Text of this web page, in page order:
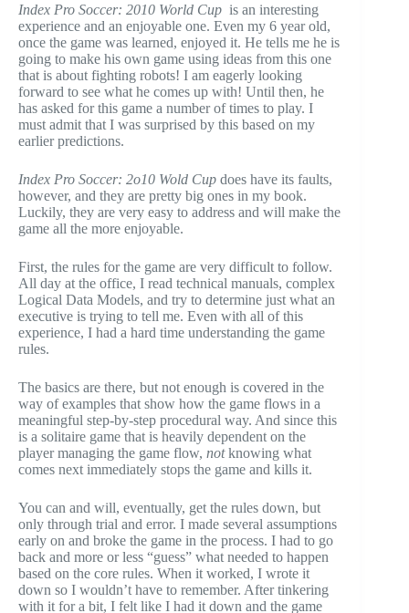
Index Pro Soccer: 2010 World Cup is an interesting
experience and an enjoyable one. Even my 6 year old,
once the game was learned, enjoyed it. He tells me he is
going to make his own game using ideas from this one
that is about fighting robots! I am eagerly looking
forward to see what he comes up with! Until then, he
has asked for this game a number of times to play. I
must admit that I was surprised by this based on my
earlier predictions.
Index Pro Soccer: 2o10 Wold Cup does have its faults,
however, and they are pretty big ones in my book.
Luckily, they are very easy to address and will make the
game all the more enjoyable.
First, the rules for the game are very difficult to follow.
All day at the office, I read technical manuals, complex
Logical Data Models, and try to determine just what an
executive is trying to tell me. Even with all of this
experience, I had a hard time understanding the game
rules.
The basics are there, but not enough is covered in the
way of examples that show how the game flows in a
meaningful step-by-step procedural way. And since this
is a solitaire game that is heavily dependent on the
player managing the game flow, notknowing what
comes next immediately stops the game and kills it.
You can and will, eventually, get the rules down, but
only through trial and error. I made several assumptions
early on and broke the game in the process. I had to go
back and more or less “guess” what needed to happen
based on the core rules. When it worked, I wrote it
down so I wouldn’t have to remember. After tinkering
with it for a bit, I felt like I had it down and the game